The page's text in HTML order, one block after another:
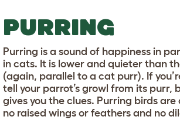
PURRING
Purring is a sound of happiness in
in cats. It is lower and quieter than
(again, parallel to a cat purr). If
tell your parrot’s growl from its purr,
gives you the clues. Purring birds
no raised wings or feathers and no